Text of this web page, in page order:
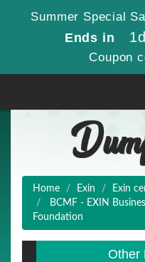
Summer Special
Ends in
Coupon
Home Exin
Exin
BCMF - EXIN
Foundation
Other